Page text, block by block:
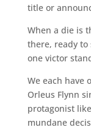
title or
When a die is
there, ready
one victor
We each have
Orleus Flynn
protagonist
mundane